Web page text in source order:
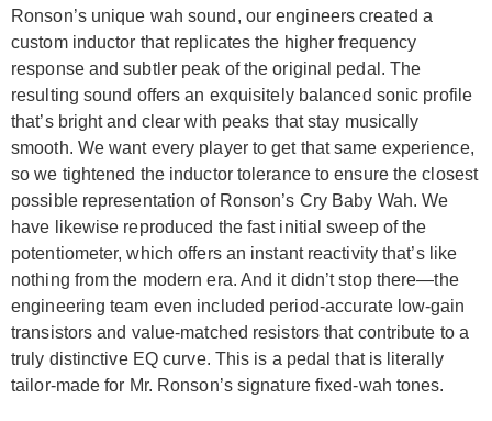
Ronson’s unique wah sound, our engineers created a
custom inductor that replicates the higher frequency
response and subtler peak of the original pedal. The
resulting sound offers an exquisitely balanced sonic profile
that’s bright and clear with peaks that stay musically
smooth. We want every player to get that same experience,
so we tightened the inductor tolerance to ensure the closest
possible representation of Ronson’s Cry Baby Wah. We
have likewise reproduced the fast initial sweep of the
potentiometer, which offers an instant reactivity that’s like
nothing from the modern era. And it didn’t stop there—the
engineering team even included period-accurate low-gain
transistors and value-matched resistors that contribute to a
truly distinctive EQ curve. This is a pedal that is literally
tailor-made for Mr. Ronson’s signature fixed-wah tones.